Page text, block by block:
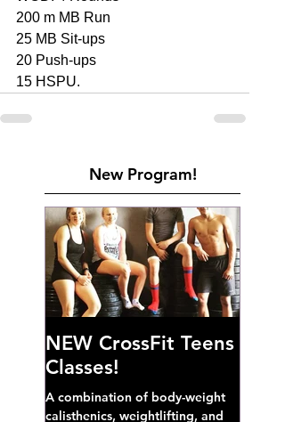
200 m MB Run
25 MB Sit-ups
20 Push-ups
15 HSPU.
New Program!
NEW CrossFit Teens
Classes!
A combination of body-weight
calisthenics, weightlifting, and